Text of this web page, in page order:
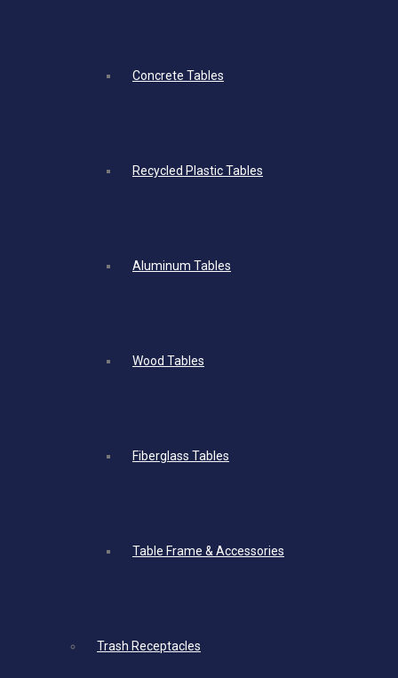
Concrete Tables
Recycled Plastic Tables
Aluminum Tables
Wood Tables
Fiberglass Tables
Table Frame & Accessories
Trash Receptacles